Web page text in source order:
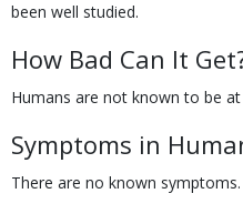
been well studied.
How Bad Can It
Humans are not known to be
Symptoms in
There are no known symptoms.